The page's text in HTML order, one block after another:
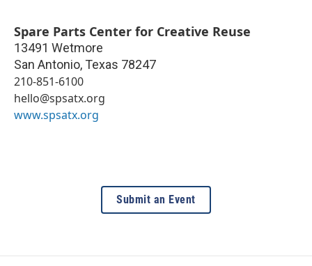
Spare Parts Center for Creative Reuse
13491 Wetmore
San Antonio, Texas 78247
210-851-6100
hello@spsatx.org
www.spsatx.org
Submit an Event